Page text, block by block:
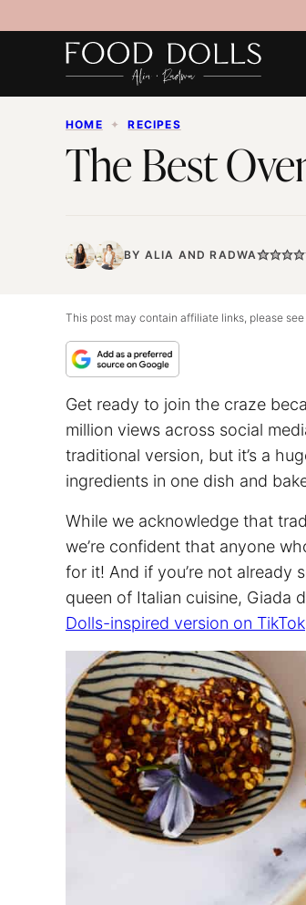
to
HOME ✦ RECIPES
The Best
BY ALIA ANDRADWA
This post may contain affiliate links, please see
Get ready to join the craze
million views across social
traditional version, but it’s a
ingredients in one dish and
While we acknowledge that
we’re confident that anyone
for it! And if you’re not already
queen of Italian cuisine, Giada
Dolls-inspired version on TikTok